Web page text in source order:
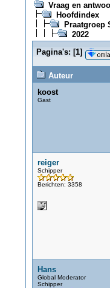
Vraag en
Hoofdindex
Praatgroep
2022
Pagina's: [1]
Auteur
koost
Gast
reiger
Schipper
Berichten: 3358
Hans
Global Moderator
Schipper